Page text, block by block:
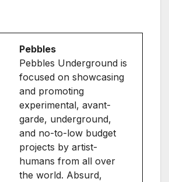
Pebbles
Pebbles Underground is
focused on showcasing
and promoting
experimental, avant-
garde, underground,
and no-to-low budget
projects by artist-
humans from all over
the world. Absurd,